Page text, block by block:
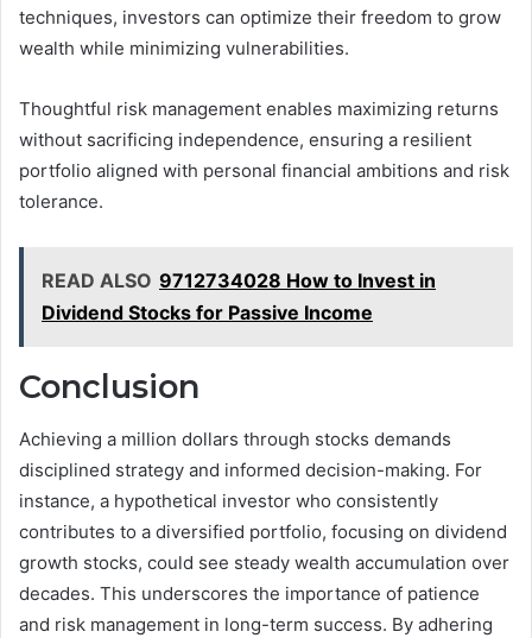
techniques, investors can optimize their freedom to grow
wealth while minimizing vulnerabilities.
Thoughtful risk management enables maximizing returns
without sacrificing independence, ensuring a resilient
portfolio aligned with personal financial ambitions and risk
tolerance.
READ ALSO 9712734028 How to Invest in
Dividend Stocks for Passive Income
Conclusion
Achieving a million dollars through stocks demands
disciplined strategy and informed decision-making. For
instance, a hypothetical investor who consistently
contributes to a diversified portfolio, focusing on dividend
growth stocks, could see steady wealth accumulation over
decades. This underscores the importance of patience
and risk management in long-term success. By adhering